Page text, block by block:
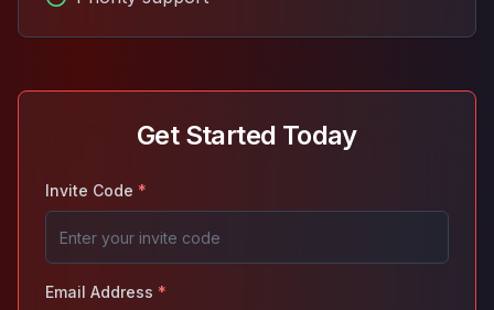
Get Started Today
Invite Code *
Email Address *